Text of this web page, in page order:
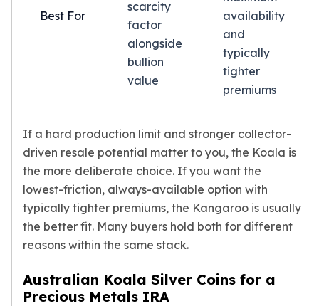
Sales Tax
Gold IRA
Platinum IRA
Best For
scarcity
factor
alongside
bullion
value
availability
and
typically
tighter
premiums
If a hard production limit and stronger collector-
driven resale potential matter to you, the Koala is
the more deliberate choice. If you want the
lowest-friction, always-available option with
typically tighter premiums, the Kangaroo is usually
the better fit. Many buyers hold both for different
reasons within the same stack.
Australian Koala Silver Coins for a
Precious Metals IRA